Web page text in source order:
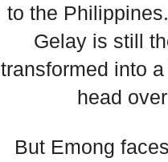
to the
Gelay is still
transformed into
head
But Emong